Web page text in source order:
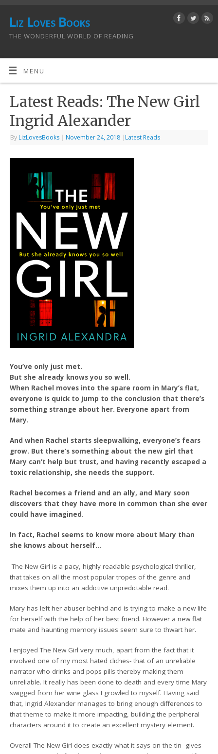
Liz Loves Books
THE WONDERFUL WORLD OF READING
MENU
Latest Reads: The New Girl
Ingrid Alexander
By LizLovesBooks | November 24, 2018 | Latest Reads
You’ve only just met.
But she already knows you so well.
When Rachel moves into the spare room in Mary’s flat,
everyone is quick to jump to the conclusion that there’s
something strange about her. Everyone apart from
Mary.
And when Rachel starts sleepwalking, everyone’s fears
grow. But there’s something about the new girl that
Mary can’t help but trust, and having recently escaped a
toxic relationship, she needs the support.
Rachel becomes a friend and an ally, and Mary soon
discovers that they have more in common than she ever
could have imagined.
In fact, Rachel seems to know more about Mary than
she knows about herself…
The New Girl is a pacy, highly readable psychological thriller,
that takes on all the most popular tropes of the genre and
mixes them up into an addictive unpredictable read.
Mary has left her abuser behind and is trying to make a new life
for herself with the help of her best friend. However a new flat
mate and haunting memory issues seem sure to thwart her.
I enjoyed The New Girl very much, apart from the fact that it
involved one of my most hated cliches- that of an unreliable
narrator who drinks and pops pills thereby making them
unreliable. It really has been done to death and every time Mary
swigged from her wine glass I growled to myself. Having said
that, Ingrid Alexander manages to bring enough differences to
that theme to make it more impacting, building the peripheral
characters around it to create an excellent mystery element.
Overall The New Girl does exactly what it says on the tin- gives